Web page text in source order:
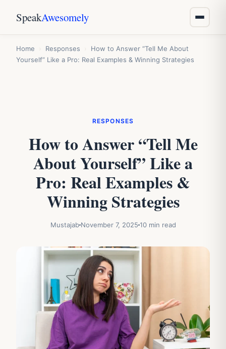
SpeakAwesomely
Home Responses
How to Answer “Tell Me About
Yourself” Like a Pro: Real Examples & Winning Strategies
RESPONSES
How to Answer “Tell Me
About Yourself” Like a
Pro: Real Examples &
Winning Strategies
MustajabNovember 7, 2025 10 min read